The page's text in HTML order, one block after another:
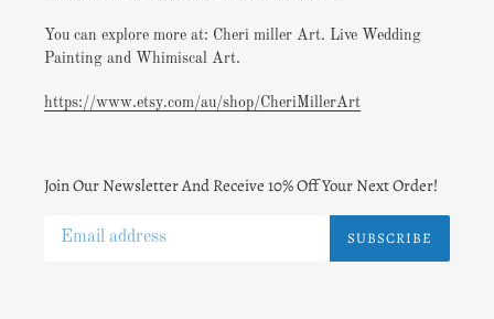
You can explore more at: Cheri miller Art. Live Wedding
Painting and Whimiscal Art.
https://www.etsy.com/au/shop/CheriMillerArt
Join Our Newsletter And Receive 10% Off Your Next Order!
SUBSCRIBE